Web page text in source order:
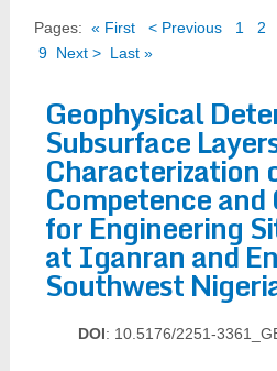
Pages: « First < Previous 1 2
9 Next > Last »
Geophysical
Subsurface
Characterization
Competence
for Engineering
at Iganran and
Southwest
DOI: 10.5176/2251-